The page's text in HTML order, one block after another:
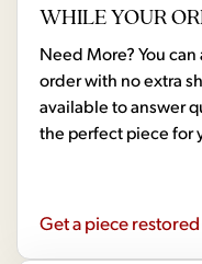
WHILE YOUR
Need More? You
order with no extra
available to answer
the perfect piece for
Get a piece